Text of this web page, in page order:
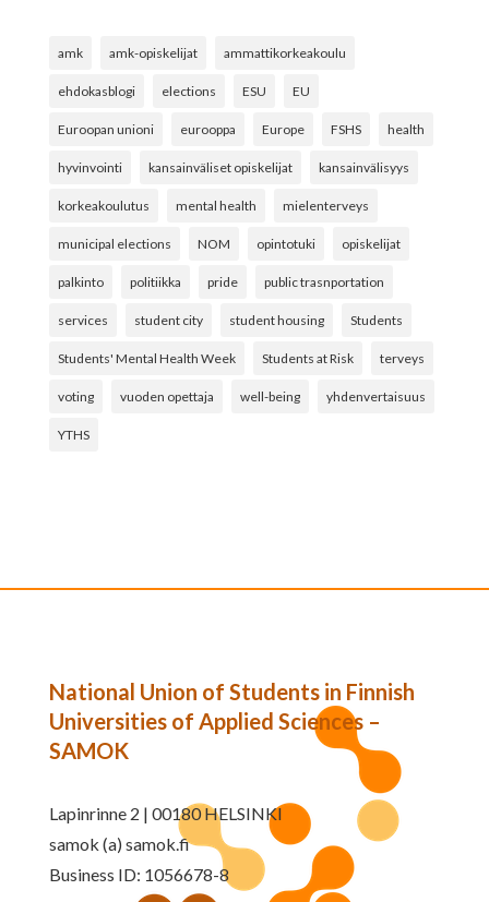
amk amk-opiskelijat ammattikorkeakoulu
ehdokasblogi elections ESU EU
Euroopan unioni eurooppa Europe FSHS health
hyvinvointi kansainväliset opiskelijat kansainvälisyys
korkeakoulutus mental health mielenterveys
municipal elections NOM opintotuki opiskelijat
palkinto politiikka pride public trasnportation
services student city student housing Students
Students' Mental Health Week Students at Risk terveys
voting vuoden opettaja well-being yhdenvertaisuus
YTHS
National Union of Students in Finnish
Universities of Applied Sciences –
SAMOK
Lapinrinne 2 | 00180 HELSINKI
samok (a) samok.fi
Business ID: 1056678-8